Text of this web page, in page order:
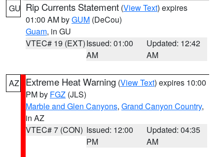
GU Rip Currents Statement (View Text) expires
01:00 AM byGUM (DeCou)
Guam, in GU
VTEC# 19 (EXT)Issued: 01:00
AM
Updated: 12:42
AM
AZ Extreme Heat Warning (View Text) expires 10:00
PM by FGZ (JLS)
Marble and Glen Canyons, Grand Canyon Country,
in AZ
VTEC# 7 (CON) Issued: 12:00
PM
Updated: 04:35
AM